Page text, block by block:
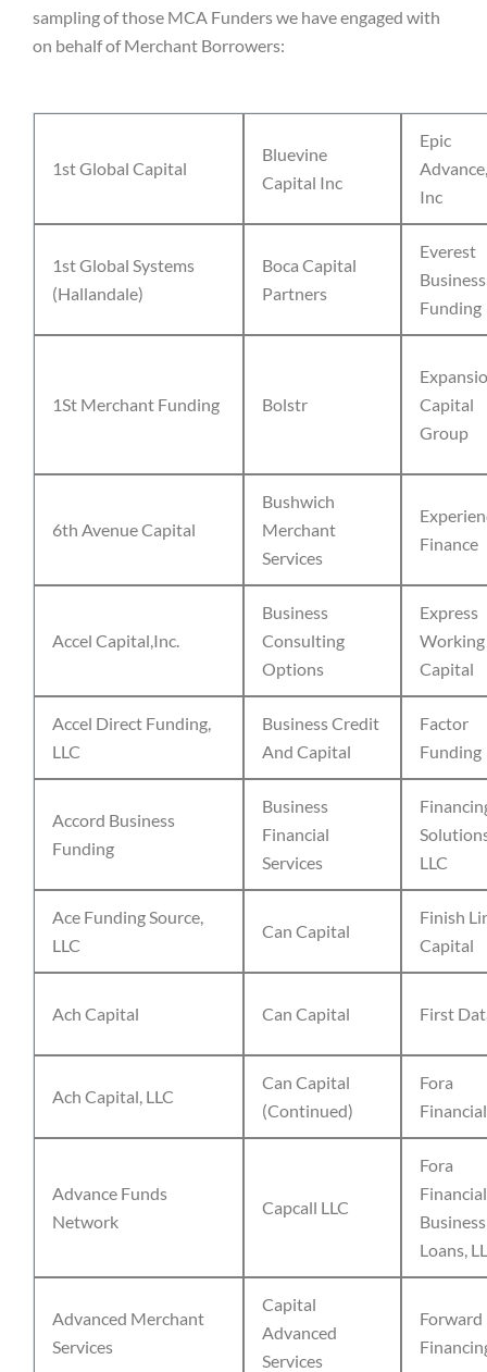
sampling of those MCA Funders we have engaged with
on behalf of Merchant Borrowers:
1st Global Capital
Bluevine
Capital Inc
Epic
Advance,
Inc
1st Global Systems
(Hallandale)
Boca Capital
Partners
Everest
Business
Funding
1St Merchant Funding Bolstr
Capital
Group
6th Avenue Capital
Bushwich
Merchant
Services
Finance
Accel Capital,Inc.
Business
Consulting
Options
Express
Working
Capital
Accel Direct Funding,
LLC
Business Credit
And Capital
Factor
Funding
Accord Business
Funding
Business
Financial
Services
LLC
Ace Funding Source,
LLC
Can Capital
Finish
Capital
Ach Capital Can Capital First
Ach Capital, LLC
Can Capital
(Continued)
Fora
Financial
Advance Funds
Network
Capcall LLC
Fora
Financial
Business
Loans,
Advanced Merchant
Services
Capital
Advanced
Services
Forward